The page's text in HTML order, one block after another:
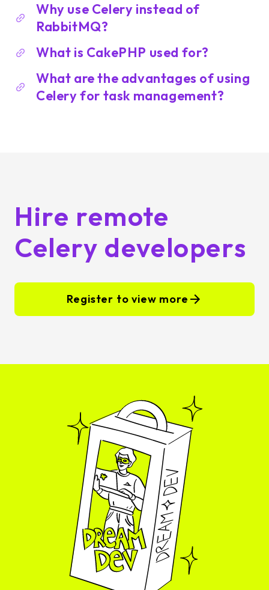
Why use Celery instead of
RabbitMQ?
What is CakePHP used for?
What are the advantages of using
Celery for task management?
Hire remote
Celery developers
Register to view more